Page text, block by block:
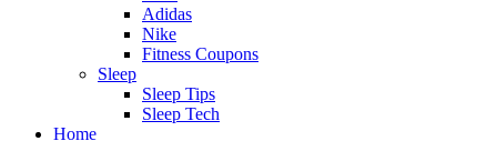
Adidas
Nike
Fitness Coupons
Sleep
Sleep Tips
Sleep Tech
Home